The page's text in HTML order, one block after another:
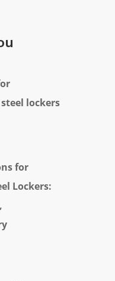
lockers
for
Lockers: